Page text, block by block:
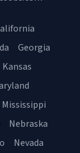
Georgia
Kansas
Mississippi
Nebraska
Nevada